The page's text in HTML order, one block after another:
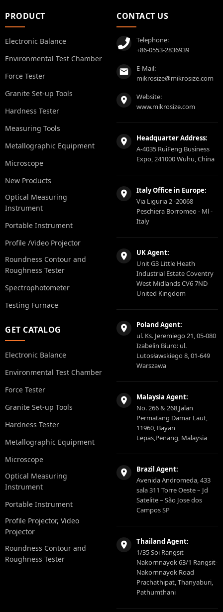
PRODUCT
Electronic Balance
Environmental Test Chamber
Force Tester
Granite Set-up Tools
Hardness Tester
Measuring Tools
Metallographic Equipment
Microscope
New Products
Optical Measuring
Instrument
Portable Instrument
Profile /Video Projector
Roundness Contour and
Roughness Tester
Spectrophotometer
Testing Furnace
GET CATALOG
Electronic Balance
Environmental Test Chamber
Force Tester
Granite Set-up Tools
Hardness Tester
Metallographic Equipment
Microscope
Optical Measuring
Instrument
Portable Instrument
Profile Projector, Video
Projector
Roundness Contour and
Roughness Tester
CONTACT US
Telephone:
+86-0553-2836939
E-Mail:
mikrosize@mikrosize.com
Website:
www.mikrosize.com
Headquarter Address:
A-4035 RuiFeng Business
Expo, 241000 Wuhu, China
Italy Office in Europe:
Via Liguria 2 -20068
Peschiera Borromeo - Ml -
Italy
UK Agent:
Unit G3 Little Heath
Industrial Estate Coventry
West Midlands CV6 7ND
United Kingdom
Poland Agent:
ul. Ks. Jeremiego 21, 05-080
Izabelin Biuro: ul.
Lutosławskiego 8, 01-649
Warszawa
Malaysia Agent:
No. 266 & 268,Jalan
Permatang Damar Laut,
11960, Bayan
Lepas,Penang, Malaysia
Brazil Agent:
Avenida Andromeda, 433
sala 311 Torre Oeste – Jd
Satelite – São Jose dos
Campos SP
Thailand Agent:
1/35 Soi Rangsit-
Nakornnayok 63/1 Rangsit-
Nakornnayok Road
Prachathipat, Thanyaburi,
Pathumthani